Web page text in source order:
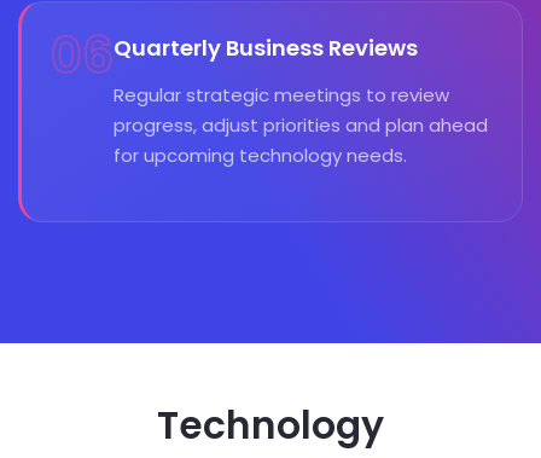
06Quarterly Business Reviews
Regular strategic meetings to review
progress, adjust priorities and plan ahead
for upcoming technology needs.
Technology